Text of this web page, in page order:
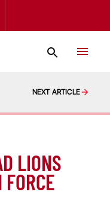
NEXT ARTICLE
LIONS